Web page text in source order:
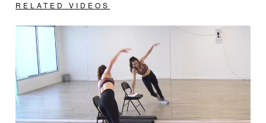
RELATED VIDEOS